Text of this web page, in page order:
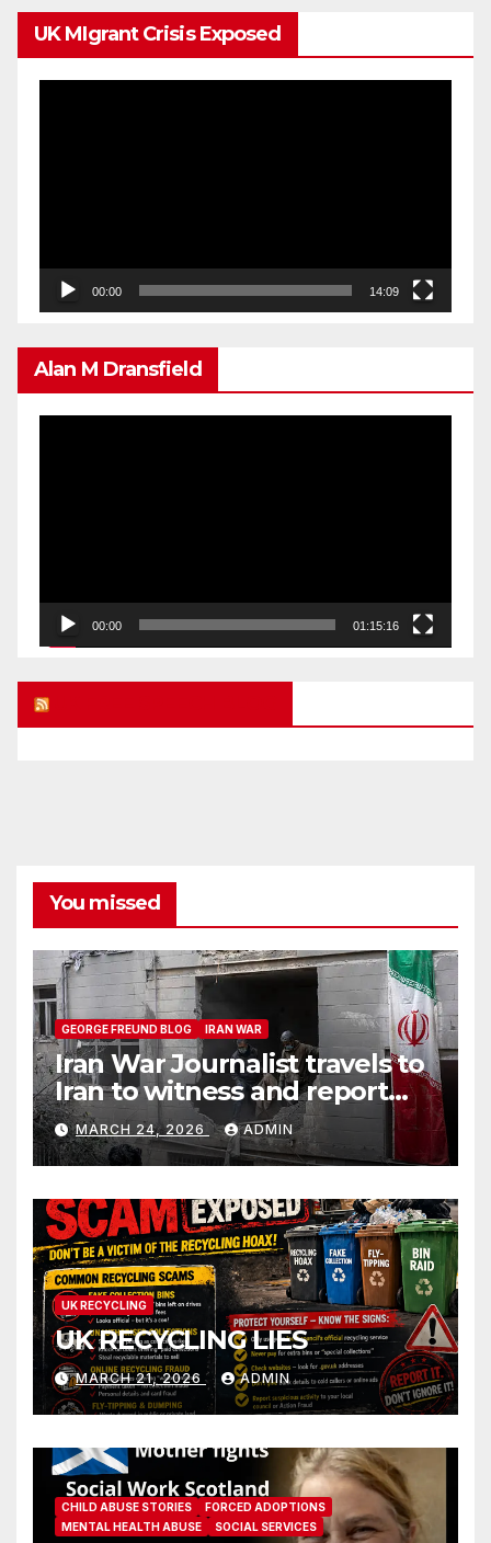
UK MIgrant Crisis Exposed
00:00 14:09
Alan M Dransfield
00:00 01:15:16
You missed
GEORGE FREUND BLOG IRAN WAR
Iran War Journalist travels to
Iran to witness and report
without spin
MARCH 24, 2026 ADMIN
UK RECYCLING
UK RECYCLING LIES
MARCH 21, 2026 ADMIN
CHILD ABUSE STORIES
FORCED ADOPTIONS
MENTAL HEALTH ABUSE
SOCIAL SERVICES